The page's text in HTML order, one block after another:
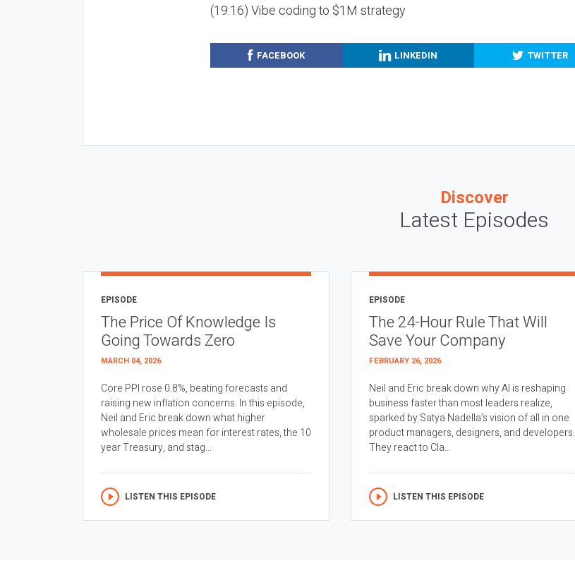
(19:16) Vibe coding to $1M strategy
FACEBOOK LINKEDIN TWITTER
Discover
Latest Episodes
EPISODE
The Price Of Knowledge Is
Going Towards Zero
MARCH 04, 2026
Core PPI rose 0.8%, beating forecasts and
raising new inflation concerns. In this episode,
Neil and Eric break down what higher
wholesale prices mean for interest rates, the 10
year Treasury, and stag...
LISTEN THIS EPISODE
EPISODE
The 24-Hour Rule That Will
Save Your Company
FEBRUARY 26, 2026
Neil and Eric break down why AI is reshaping
business faster than most leaders realize,
sparked by Satya Nadella’s vision of all in one
product managers, designers, and developers.
They react to Cla...
LISTEN THIS EPISODE